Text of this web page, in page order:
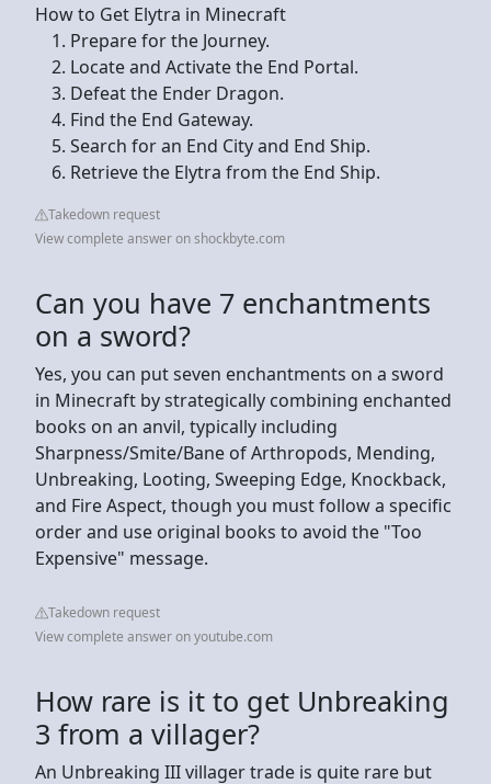
How to Get Elytra in Minecraft
Prepare for the Journey.
Locate and Activate the End Portal.
Defeat the Ender Dragon.
Find the End Gateway.
Search for an End City and End Ship.
Retrieve the Elytra from the End Ship.
Takedown request
View complete answer on shockbyte.com
Can you have 7 enchantments
on a sword?
Yes, you can put seven enchantments on a sword
in Minecraft by strategically combining enchanted
books on an anvil, typically including
Sharpness/Smite/Bane of Arthropods, Mending,
Unbreaking, Looting, Sweeping Edge, Knockback,
and Fire Aspect, though you must follow a specific
order and use original books to avoid the "Too
Expensive" message.
Takedown request
View complete answer on youtube.com
How rare is it to get Unbreaking
3 from a villager?
An Unbreaking III villager trade is quite rare but